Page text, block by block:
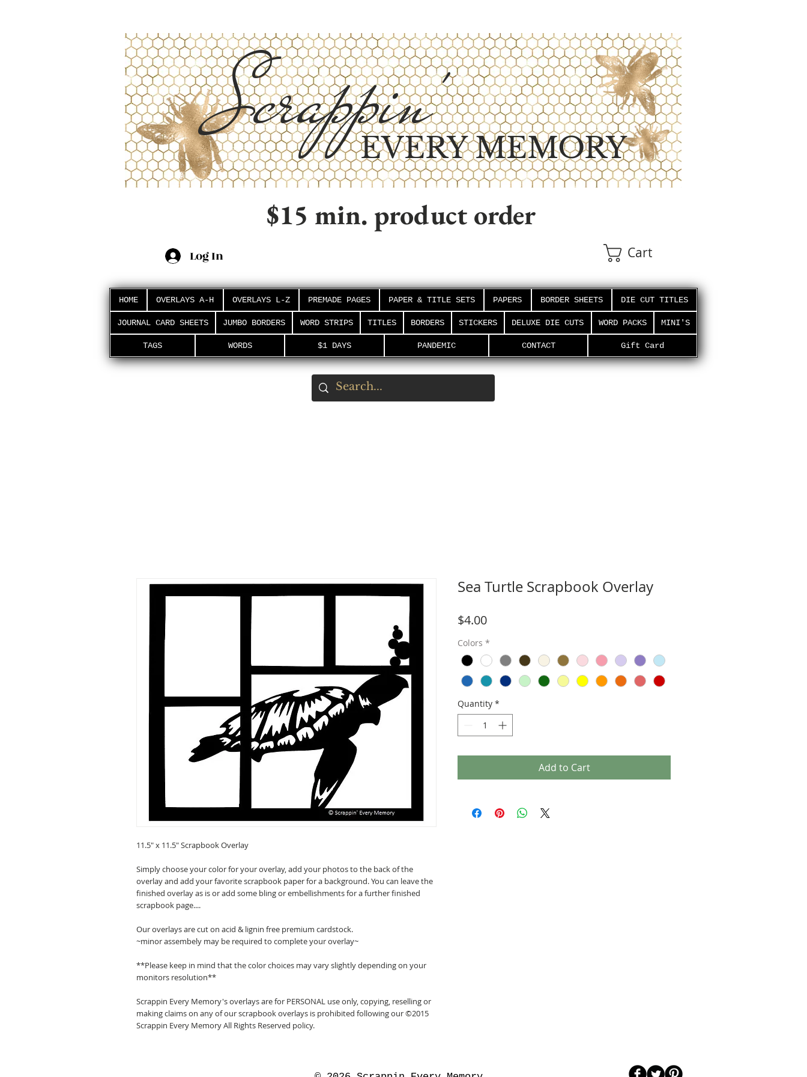
Scrappin'EVERY MEMORY
$15 min. product order
Log In Cart
HOME OVERLAYS A-H OVERLAYS L-Z PREMADE PAGES PAPER & TITLE SETS PAPERS BORDER SHEETS DIE CUT TITLES
JOURNAL CARD SHEETS JUMBO BORDERS WORD STRIPS TITLES BORDERS STICKERS DELUXE DIE CUTS WORD PACKS MINI'S
TAGS WORDS $1 DAYS PANDEMIC CONTACT Gift Card
11.5" x 11.5" Scrapbook Overlay
Simply choose your color for your overlay, add your photos to the back of the
overlay and add your favorite scrapbook paper for a background. You can leave the
finished overlay as is or add some bling or embellishments for a further finished
scrapbook page....
Our overlays are cut on acid & lignin free premium cardstock.
~minor assembely may be required to complete your overlay~
**Please keep in mind that the color choices may vary slightly depending on your
monitors resolution**
Scrappin Every Memory's overlays are for PERSONAL use only, copying, reselling or
making claims on any of our scrapbook overlays is prohibited following our ©2015
Scrappin Every Memory All Rights Reserved policy.
Sea Turtle Scrapbook Overlay
$4.00Price
Colors *
Quantity *
Add to Cart